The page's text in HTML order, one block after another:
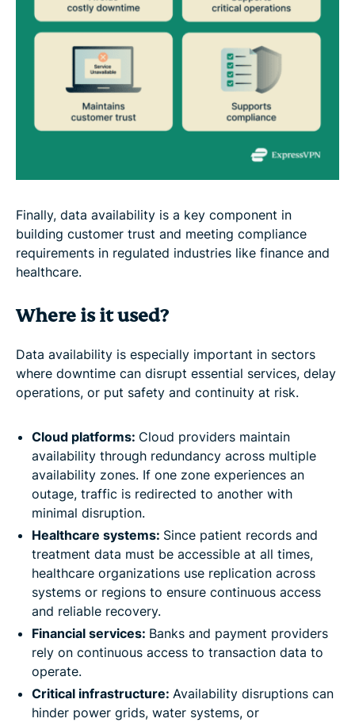
Finally, data availability is a key component in
building customer trust and meeting compliance
requirements in regulated industries like finance and
healthcare.
Where is it used?
Data availability is especially important in sectors
where downtime can disrupt essential services, delay
operations, or put safety and continuity at risk.
Cloud platforms: Cloud providers maintain
availability through redundancy across multiple
availability zones. If one zone experiences an
outage, traffic is redirected to another with
minimal disruption.
Healthcare systems: Since patient records and
treatment data must be accessible at all times,
healthcare organizations use replication across
systems or regions to ensure continuous access
and reliable recovery.
Financial services: Banks and payment providers
rely on continuous access to transaction data to
operate.
Critical infrastructure: Availability disruptions can
hinder power grids, water systems, or